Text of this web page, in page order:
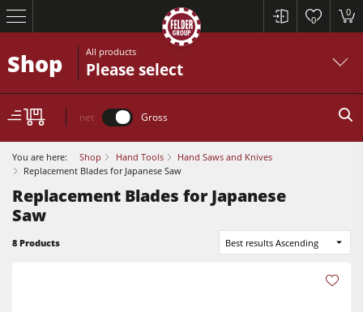
0
0
Shop All products
Please select
net Gross
You are here: Shop Hand Tools
Hand Saws and Knives
Replacement Blades for Japanese Saw
Replacement Blades for Japanese
Saw
8 Products Best results Ascending